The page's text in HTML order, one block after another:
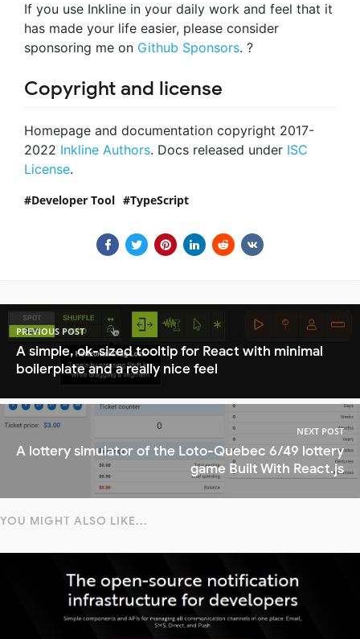
If you use Inkline in your daily work and feel that it
has made your life easier, please consider
sponsoring me on Github Sponsors. ?
Copyright and license
Homepage and documentation copyright 2017-
2022 Inkline Authors. Docs released under ISC
License.
Developer Tool TypeScript
PREVIOUS POST
A simple, ok-sized tooltip for React with minimal
boilerplate and a really nice feel
NEXT POST
A lottery simulator of the Loto-Quebec 6/49 lottery
game Built With React.js
YOU MIGHT ALSO LIKE...